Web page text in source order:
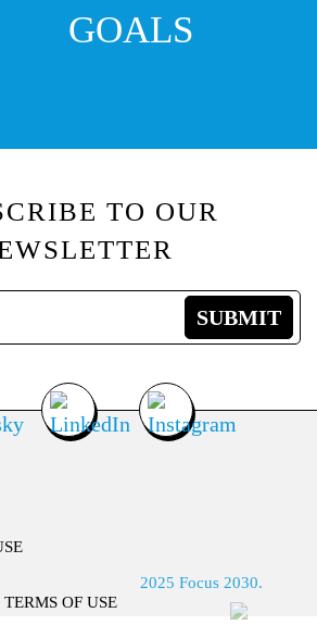
GOALS
TO OUR
OF USE
2025 Focus 2030.